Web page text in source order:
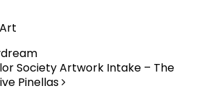
Society Artwork Intake – The
Pinellas